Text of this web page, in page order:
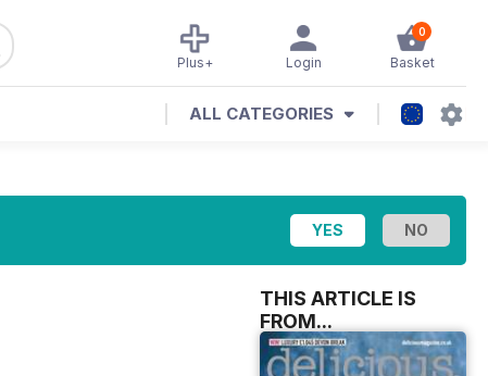
0
Basket
Login
Plus+
ALL CATEGORIES
THIS ARTICLE IS
FROM...